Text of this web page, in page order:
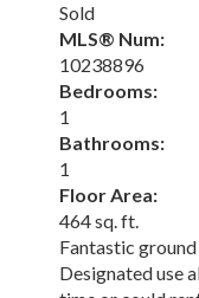
Sold
MLS® Num:
10238896
Bedrooms:
1
Bathrooms:
1
Floor Area:
464 sq. ft.
Fantastic
Designated use